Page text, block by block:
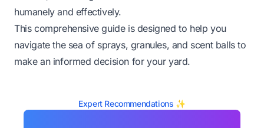
humanely and effectively.
This comprehensive guide is designed to help you
navigate the sea of sprays, granules, and scent balls to
make an informed decision for your yard.
Expert Recommendations ✨